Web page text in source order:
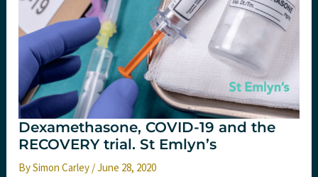
Dexamethasone, COVID-19 and the
RECOVERY trial. St Emlyn’s
BySimon Carley /June 28, 2020